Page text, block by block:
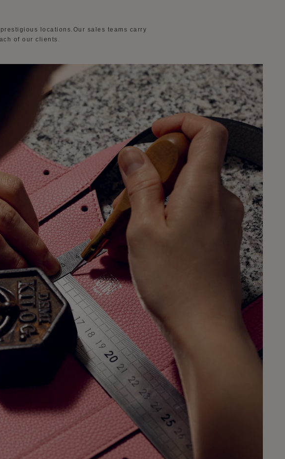
locations.Our sales teams carry
of our clients.